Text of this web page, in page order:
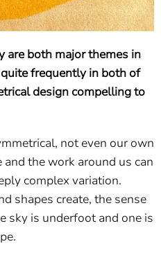
both major themes in
frequently in both of
design compelling to
not even our own
the work around us can
complex variation.
shapes create, the sense
sky is underfoot and one is